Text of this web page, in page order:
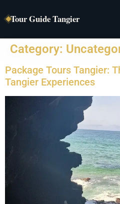
Tour Guide Tangier
Home
Private Tours
Tangier Full Day Tour
Tangier Walking Tour
Chefchaouen Day Trip
Tangier to Asilah
Tangier to Tetouan
Shore Excursions
Category:
Package Tours Tangier:
Tangier Experiences